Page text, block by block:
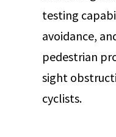
testing
avoidance,
pedestrian
sight
cyclists.